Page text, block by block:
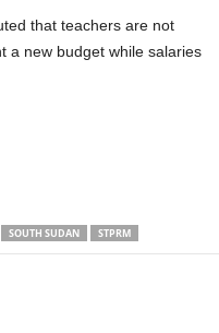
that teachers are not
a new budget while salaries
SOUTH SUDAN STPRM